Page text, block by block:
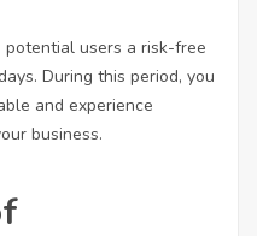
users a risk-free
During this period, you
and experience
business.